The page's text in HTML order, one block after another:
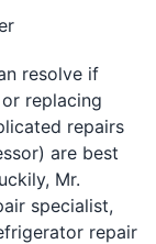
resolve if
replacing
repairs
are best
Mr.
specialist,
repair